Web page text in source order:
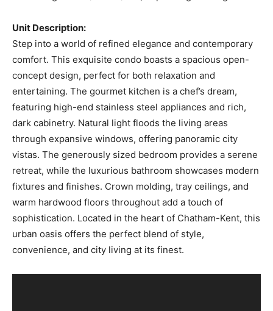
Unit Description:
Step into a world of refined elegance and contemporary
comfort. This exquisite condo boasts a spacious open-
concept design, perfect for both relaxation and
entertaining. The gourmet kitchen is a chef’s dream,
featuring high-end stainless steel appliances and rich,
dark cabinetry. Natural light floods the living areas
through expansive windows, offering panoramic city
vistas. The generously sized bedroom provides a serene
retreat, while the luxurious bathroom showcases modern
fixtures and finishes. Crown molding, tray ceilings, and
warm hardwood floors throughout add a touch of
sophistication. Located in the heart of Chatham-Kent, this
urban oasis offers the perfect blend of style,
convenience, and city living at its finest.